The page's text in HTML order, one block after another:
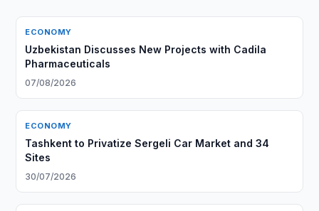
ECONOMY
Uzbekistan Discusses New Projects with Cadila
Pharmaceuticals
07/08/2026
ECONOMY
Tashkent to Privatize Sergeli Car Market and 34
Sites
30/07/2026